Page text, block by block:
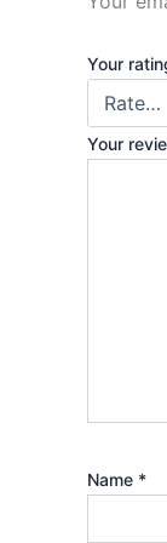
Your
Your
Name *